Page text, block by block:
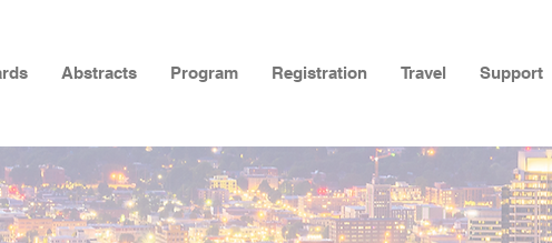
Abstracts Program Registration Travel Support